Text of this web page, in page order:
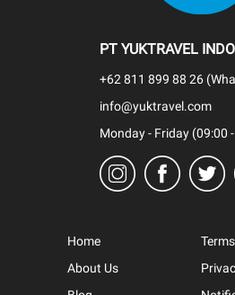
PT YUKTRAVEL
+62 811 899 88 26
info@yuktravel.com
Monday - Friday (09:00
Home
About Us